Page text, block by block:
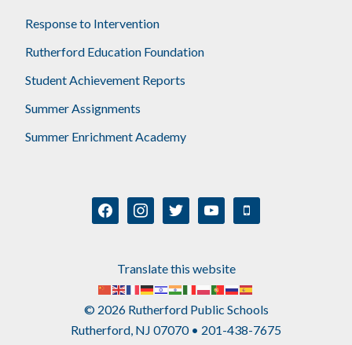
Response to Intervention
Rutherford Education Foundation
Student Achievement Reports
Summer Assignments
Summer Enrichment Academy
facebookinstagramtwitter youtube mobile
Translate this website
© 2026 Rutherford Public Schools
Rutherford, NJ 07070 • 201-438-7675